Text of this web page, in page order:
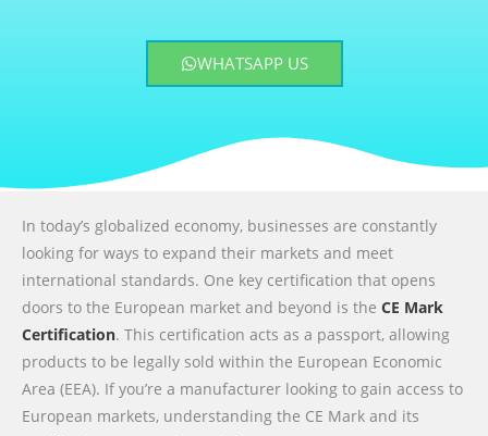
WHATSAPP US
In today’s globalized economy, businesses are constantly
looking for ways to expand their markets and meet
international standards. One key certification that opens
doors to the European market and beyond is the CE Mark
Certification. This certification acts as a passport, allowing
products to be legally sold within the European Economic
Area (EEA). If you’re a manufacturer looking to gain access to
European markets, understanding the CE Mark and its